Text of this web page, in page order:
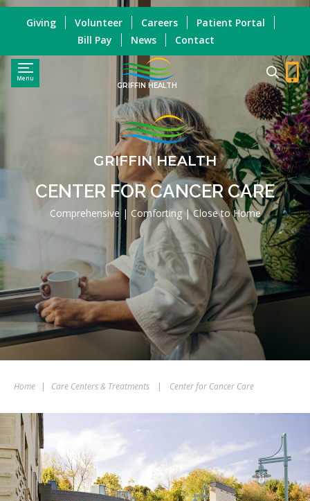
Menu
GRIFFIN HEALTH
Giving Volunteer Careers
Patient Portal
Bill Pay
News Contact
GRIFFIN HEALTH
CENTER FOR CANCER CARE
Comprehensive | Comforting | Close to Home
Home | Care Centers & Treatments | Center for Cancer Care